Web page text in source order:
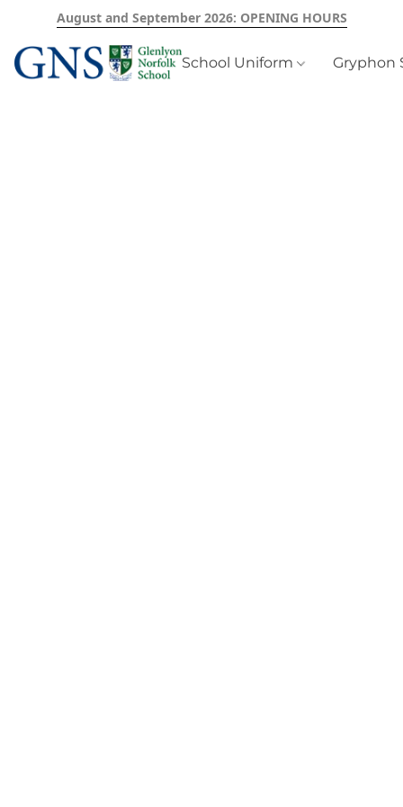
August and September 2026: OPENING HOURS
School Uniform Gryphon